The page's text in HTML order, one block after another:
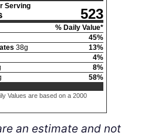
Serving
523
% Daily Value*
45%
38g 13%
4%
8%
58%
Values are based on a 2000
an estimate and not